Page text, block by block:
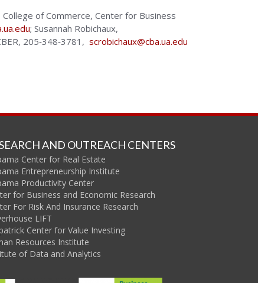
of Commerce, Center for Business
; Susannah Robichaux,
205‐348‐3781, scrobichaux@cba.ua.edu
AND OUTREACH CENTERS
Center for Real Estate
Entrepreneurship Institute
Productivity Center
for Business and Economic Research
For Risk And Insurance Research
LIFT
Center for Value Investing
Resources Institute
of Data and Analytics